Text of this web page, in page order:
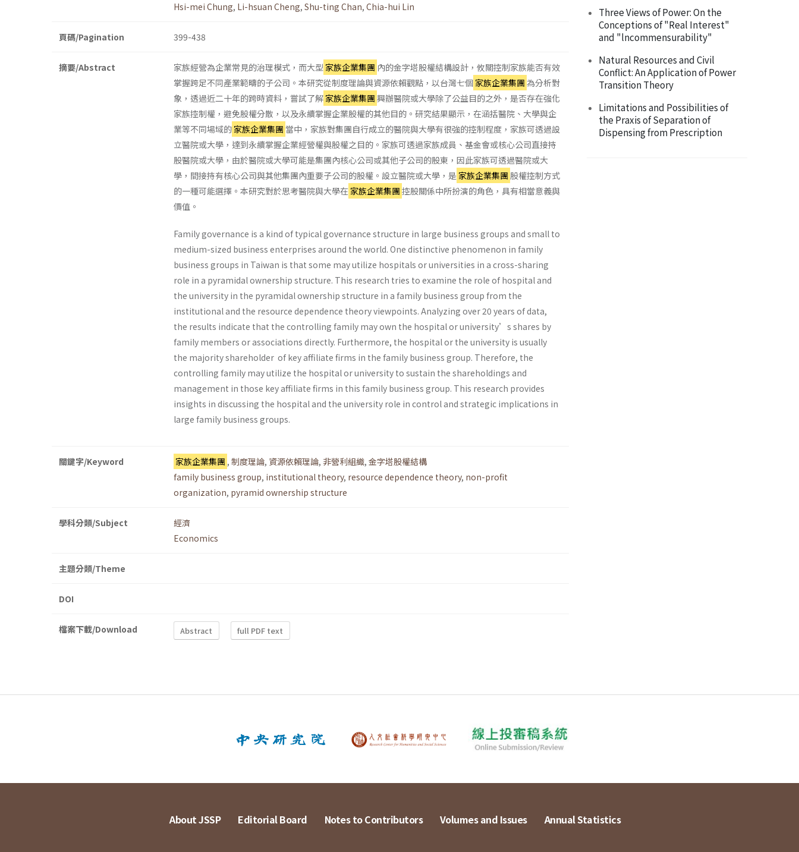
Hsi-mei Chung, Li-hsuan Cheng, Shu-ting Chan, Chia-hui Lin
頁碼/Pagination 399-438
摘要/Abstract 家族經營為企業常見的治理模式，而大型 家族企業集團 內的金字塔股權結構設計，攸關控制家族能否有效
掌握跨足不同產業範疇的子公司。本研究從制度理論與資源依賴觀點，以台灣七個 家族企業集團 為分析對
象，透過近二十年的跨時資料，嘗試了解 家族企業集團 興辦醫院或大學除了公益目的之外，是否存在強化
家族控制權，避免股權分散，以及永續掌握企業股權的其他目的。研究結果顯示，在涵括醫院、大學與企
業等不同場域的 家族企業集團 當中，家族對集團自行成立的醫院與大學有很強的控制程度，家族可透過設
立醫院或大學，達到永續掌握企業經營權與股權之目的。家族可透過家族成員、基金會或核心公司直接持
股醫院或大學，由於醫院或大學可能是集團內核心公司或其他子公司的股東，因此家族可透過醫院或大
學，間接持有核心公司與其他集團內重要子公司的股權。設立醫院或大學，是 家族企業集團 股權控制方式
的一種可能選擇。本研究對於思考醫院與大學在 家族企業集團 控股關係中所扮演的角色，具有相當意義與
價值。
Family governance is a kind of typical governance structure in large business groups and small to
medium-sized business enterprises around the world. One distinctive phenomenon in family
business groups in Taiwan is that some may utilize hospitals or universities in a cross-sharing
role in a pyramidal ownership structure. This research tries to examine the role of hospital and
the university in the pyramidal ownership structure in a family business group from the
institutional and the resource dependence theory viewpoints. Analyzing over 20 years of data,
the results indicate that the controlling family may own the hospital or university’s shares by
family members or associations directly. Furthermore, the hospital or the university is usually
the majority shareholder of key affiliate firms in the family business group. Therefore, the
controlling family may utilize the hospital or university to sustain the shareholdings and
management in those key affiliate firms in this family business group. This research provides
insights in discussing the hospital and the university role in control and strategic implications in
large family business groups.
關鍵字/Keyword 家族企業集團 , 制度理論, 資源依賴理論, 非營利組織, 金字塔股權結構
family business group, institutional theory, resource dependence theory, non-profit
organization, pyramid ownership structure
學科分類/Subject
經濟
Economics
主題分類/Theme
DOI
檔案下載/Download Abstract full PDF text
Three Views of Power: On the
Conceptions of "Real Interest"
and "lncommensurability"
Natural Resources and Civil
Conflict: An Application of Power
Transition Theory
Limitations and Possibilities of
the Praxis of Separation of
Dispensing from Prescription
About JSSP Editorial Board Notes to Contributors Volumes and Issues Annual Statistics